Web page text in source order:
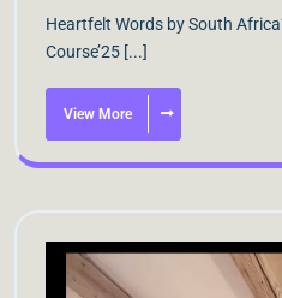
Heartfelt Words by South Africa’s Organiser for the Online
Course’25 [...]
View More